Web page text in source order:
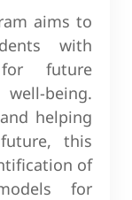
aims to
with
future
being.
helping
this
of
for